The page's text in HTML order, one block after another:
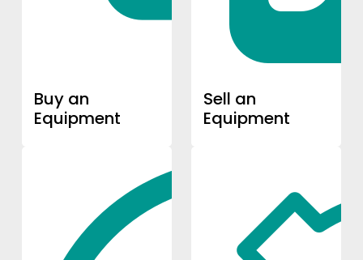
Buy an
Equipment
Sell an
Equipment